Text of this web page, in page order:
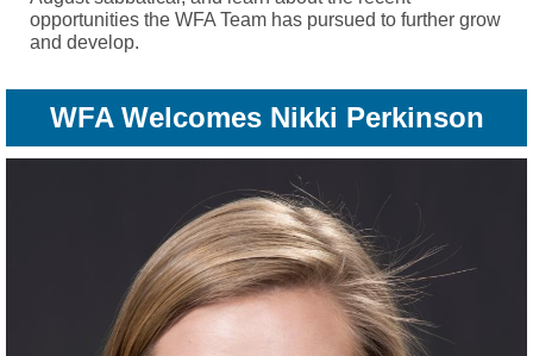
opportunities the WFA Team has pursued to further grow
and develop.
WFA Welcomes Nikki Perkinson